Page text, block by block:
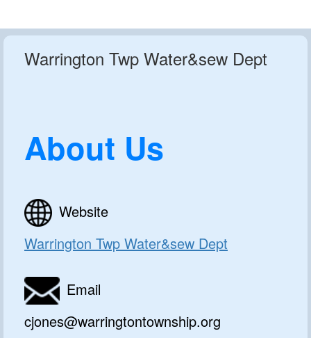
Warrington Twp Water&sew Dept
About Us
Website
Warrington Twp Water&sew Dept
Email
cjones@warringtontownship.org